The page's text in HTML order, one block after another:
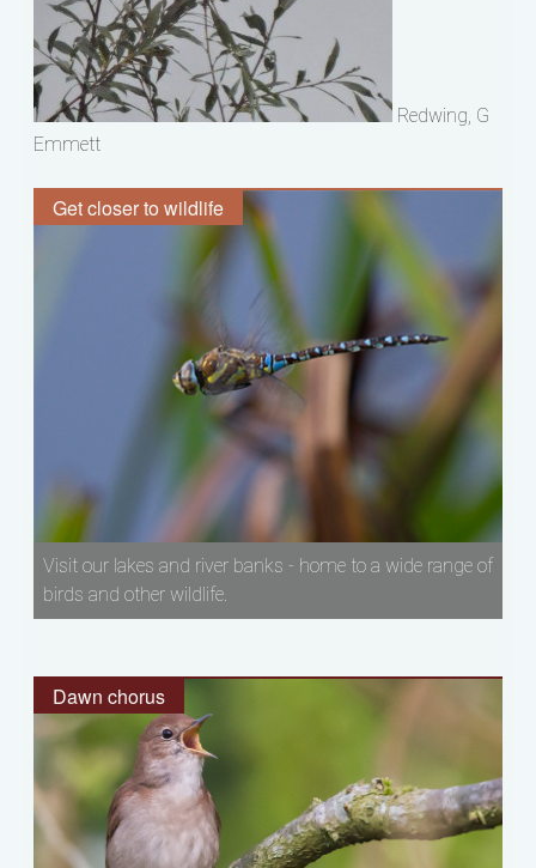
Redwing, G
Emmett
Get closer to wildlife
Visit our lakes and river banks - home to a wide range of
birds and other wildlife.
Dawn chorus